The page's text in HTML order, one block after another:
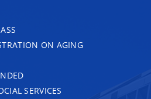
ON AGING
SERVICES